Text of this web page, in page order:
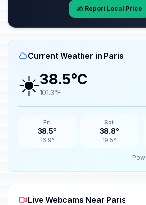
✍️ Report Local Price
Current Weather in Paris
☀️38.5°C
101.3°F
Fri
38.5°
16.9°
Sat
38.8°
19.5°
Live Webcams Near Paris